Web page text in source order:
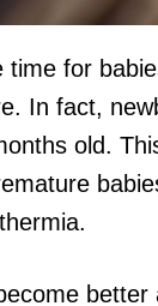
for
In fact,
old.